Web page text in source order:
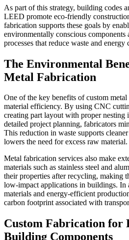
As part of this strategy, building codes
LEED promote eco-friendly
fabrication supports these goals by
environmentally conscious
processes that reduce waste and energy
The Environmental
Metal Fabrication
One of the key benefits of custom
material efficiency. By using CNC
creating part layout with proper
detailed project planning, fabricators
This reduction in waste supports
lowers the need for excess raw material.
Metal fabrication services also make
materials such as stainless steel and
their properties after recycling, making
low-impact applications in buildings. In
materials and energy-efficient
carbon footprint associated with
Custom Fabrication for
Building Components